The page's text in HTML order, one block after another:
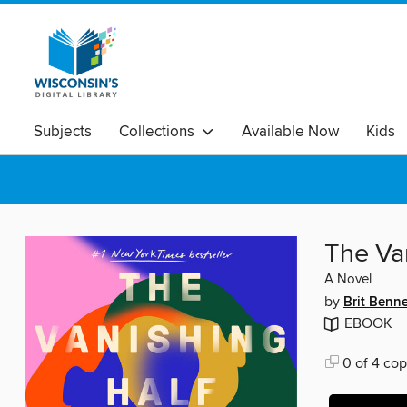
Subjects Collections Available Now Kids
The
A Novel
by Brit
EBOOK
0 of 4